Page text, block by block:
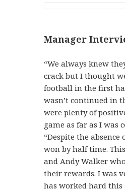
Manager
“We always knew
crack but I thought
football in the first
wasn’t continued in
were plenty of
game as far as I was
“Despite the
won by half time.
and Andy Walker
their rewards. I was
has worked hard this